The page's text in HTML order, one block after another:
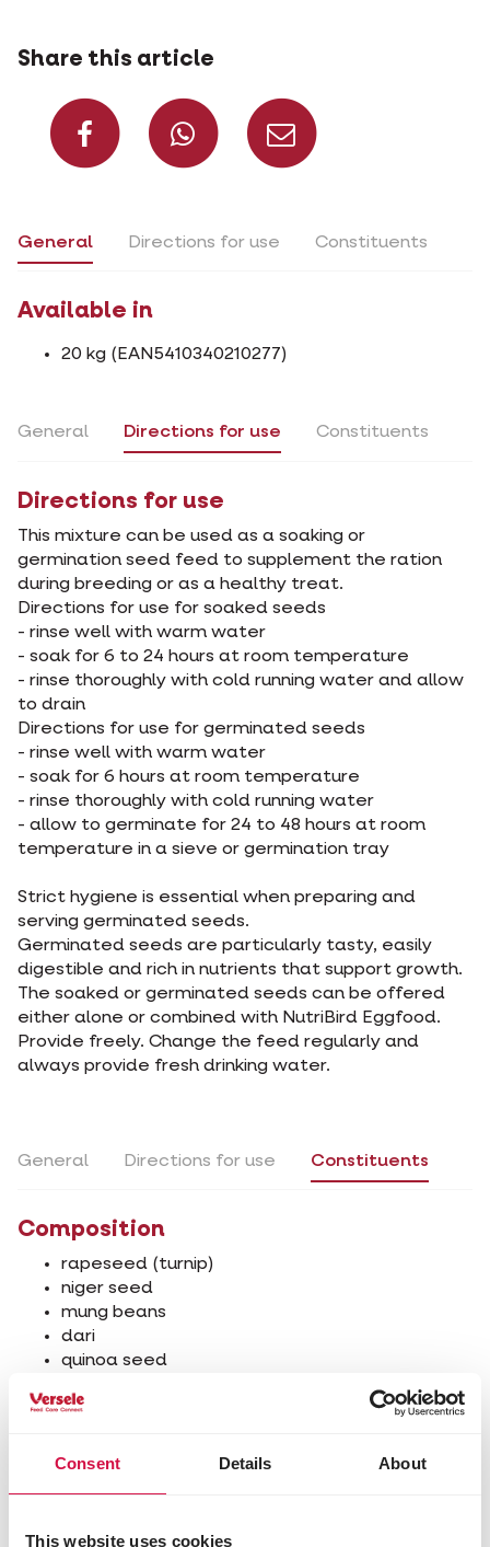
Consent Details About
This website uses cookies
Share this article
Share on Facebook
Share on
General Directions for use Constituents
Available in
20 kg (EAN5410340210277)
General Directions for use Constituents
Directions for use
This mixture can be used as a soaking or
germination seed feed to supplement the ration
during breeding or as a healthy treat.
Directions for use for soaked seeds
- rinse well with warm water
- soak for 6 to 24 hours at room temperature
- rinse thoroughly with cold running water and allow
to drain
Directions for use for germinated seeds
- rinse well with warm water
- soak for 6 hours at room temperature
- rinse thoroughly with cold running water
- allow to germinate for 24 to 48 hours at room
temperature in a sieve or germination tray
Strict hygiene is essential when preparing and
serving germinated seeds.
Germinated seeds are particularly tasty, easily
digestible and rich in nutrients that support growth.
The soaked or germinated seeds can be offered
either alone or combined with NutriBird Eggfood.
Provide freely. Change the feed regularly and
always provide fresh drinking water.
General Directions for use Constituents
Composition
rapeseed (turnip)
niger seed
mung beans
dari
quinoa seed
safflower
Analytical constituents
fat content 27.5%